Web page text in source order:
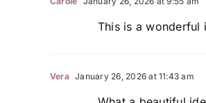
This is a wonderful
Vera January 26, 2026 at 11:43 am